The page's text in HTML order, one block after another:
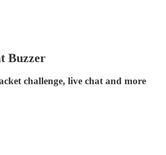
Buzzer
challenge, live chat and more